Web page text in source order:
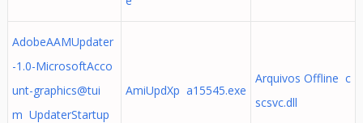
AdobeAAMUpdater
-1.0-MicrosoftAcco
unt-graphics@tui
m UpdaterStartup
AmiUpdXp a15545.exe
Arquivos Offline c
scsvc.dll